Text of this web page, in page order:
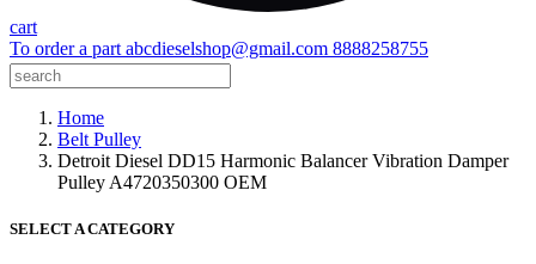
cart
To order a part abcdieselshop@gmail.com 8888258755
Home
Belt Pulley
Detroit Diesel DD15 Harmonic Balancer Vibration Damper
Pulley A4720350300 OEM
SELECT A CATEGORY